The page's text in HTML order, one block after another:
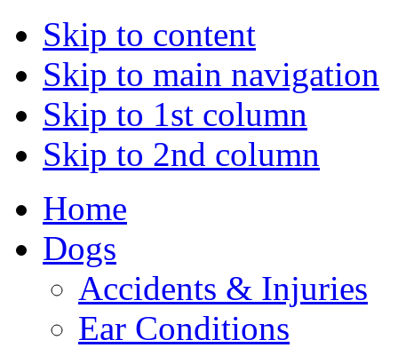
Skip to content
Skip to main navigation
Skip to 1st column
Skip to 2nd column
Home
Dogs
Accidents & Injuries
Ear Conditions